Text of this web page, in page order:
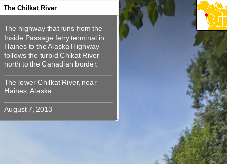
360
360
360
360
The Chilkat River
The highway that runs from the
Inside Passage ferry terminal in
Haines to the Alaska Highway
follows the turbid Chikat River
The lower Chilkat River, near
The highway that runs from the
Inside Passage ferry terminal in
Haines to the Alaska Highway
follows the turbid Chikat River
The lower Chilkat River, near